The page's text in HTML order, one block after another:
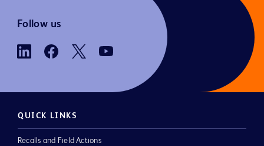
Follow us
QUICK LINKS
Recalls and Field Actions